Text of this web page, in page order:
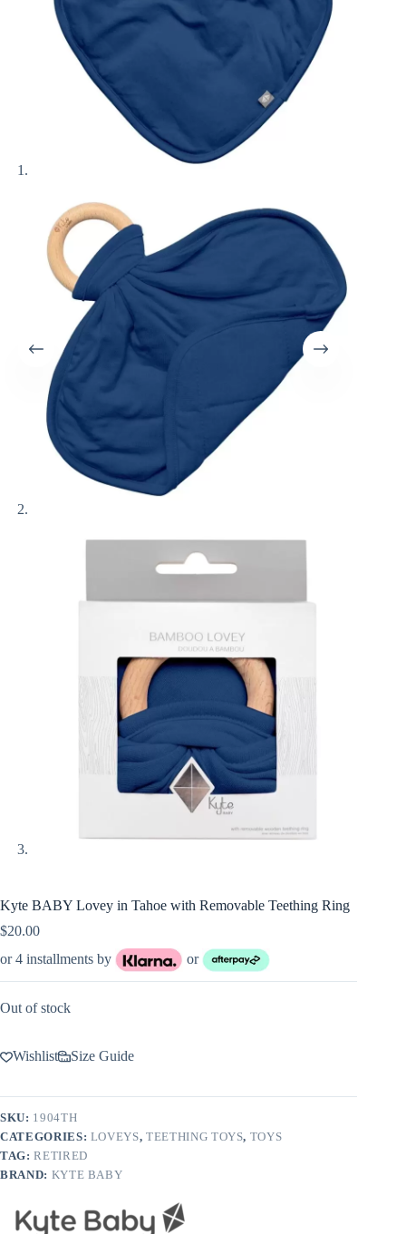
Kyte BABY Lovey in Tahoe with Removable Teething Ring
$20.00
or 4 installments by
or
Out of stock
Wishlist Size Guide
SKU: 1904TH
CATEGORIES: LOVEYS,TEETHING TOYS, TOYS
TAG:RETIRED
BRAND: KYTE BABY